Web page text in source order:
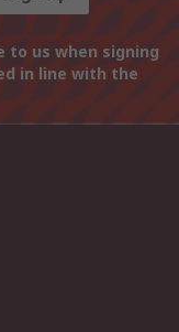
to us when signing
in line with the